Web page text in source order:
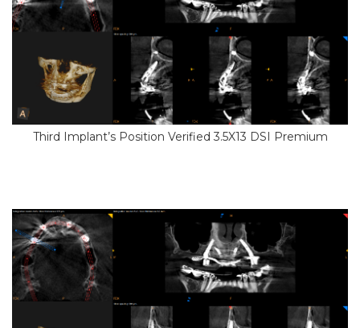
Third Implant’s Position Verified 3.5X13 DSI Premium